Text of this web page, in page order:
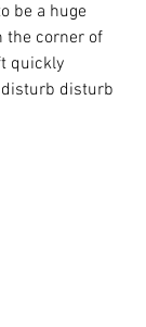
be a huge
the corner of
quickly
disturb